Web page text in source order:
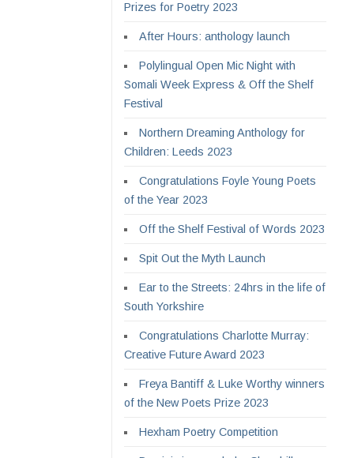
Prizes for Poetry 2023
After Hours: anthology launch
Polylingual Open Mic Night with
Somali Week Express & Off the Shelf
Festival
Northern Dreaming Anthology for
Children: Leeds 2023
Congratulations Foyle Young Poets
of the Year 2023
Off the Shelf Festival of Words 2023
Spit Out the Myth Launch
Ear to the Streets: 24hrs in the life of
South Yorkshire
Congratulations Charlotte Murray:
Creative Future Award 2023
Freya Bantiff & Luke Worthy winners
of the New Poets Prize 2023
Hexham Poetry Competition